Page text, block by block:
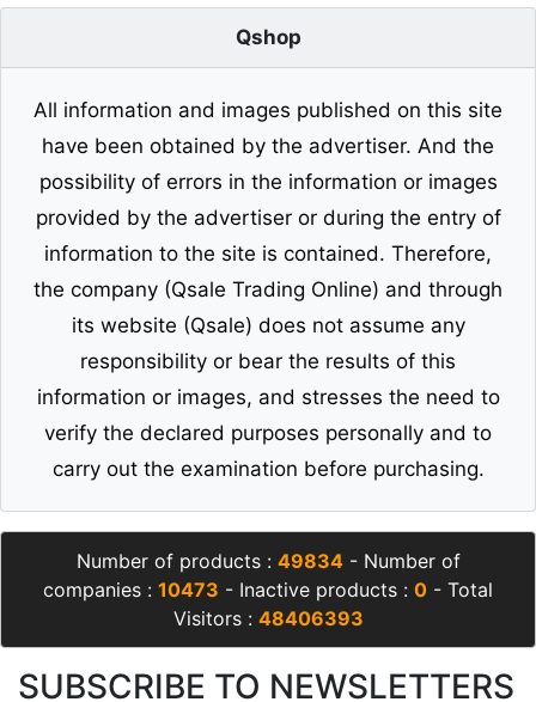
Qshop
All information and images published on this site
have been obtained by the advertiser. And the
possibility of errors in the information or images
provided by the advertiser or during the entry of
information to the site is contained. Therefore,
the company (Qsale Trading Online) and through
its website (Qsale) does not assume any
responsibility or bear the results of this
information or images, and stresses the need to
verify the declared purposes personally and to
carry out the examination before purchasing.
Number of products : 49834- Number of
companies : 10473 - Inactive products : 0 - Total
Visitors : 48406393
SUBSCRIBE TO NEWSLETTERS